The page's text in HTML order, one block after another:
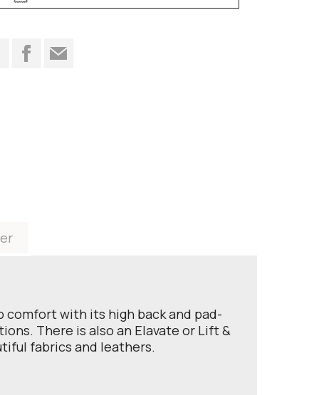
comfort with its high back and pad-
There is also an Elavate or Lift &
fabrics and leathers.